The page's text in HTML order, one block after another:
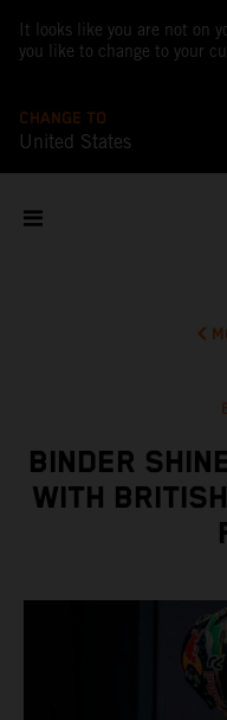
It looks like you are not on
you like to change to your
CHANGE TO
United States
BINDER
WITH